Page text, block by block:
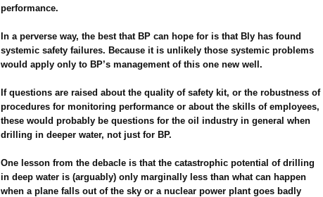
performance.
In a perverse way, the best that BP can hope for is that Bly has found
systemic safety failures. Because it is unlikely those systemic problems
would apply only to BP’s management of this one new well.
If questions are raised about the quality of safety kit, or the robustness of
procedures for monitoring performance or about the skills of employees,
these would probably be questions for the oil industry in general when
drilling in deeper water, not just for BP.
One lesson from the debacle is that the catastrophic potential of drilling
in deep water is (arguably) only marginally less than what can happen
when a plane falls out of the sky or a nuclear power plant goes badly